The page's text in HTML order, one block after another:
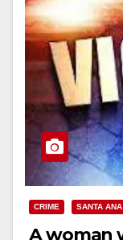
CRIME SANTA ANA
A woman